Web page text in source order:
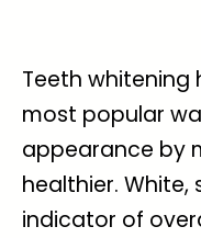
Teeth whitening
most popular
appearance by
healthier. White,
indicator of